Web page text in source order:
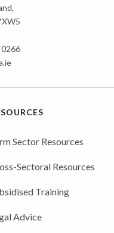
Sector Resources
Sectoral Resources
Training
Advice